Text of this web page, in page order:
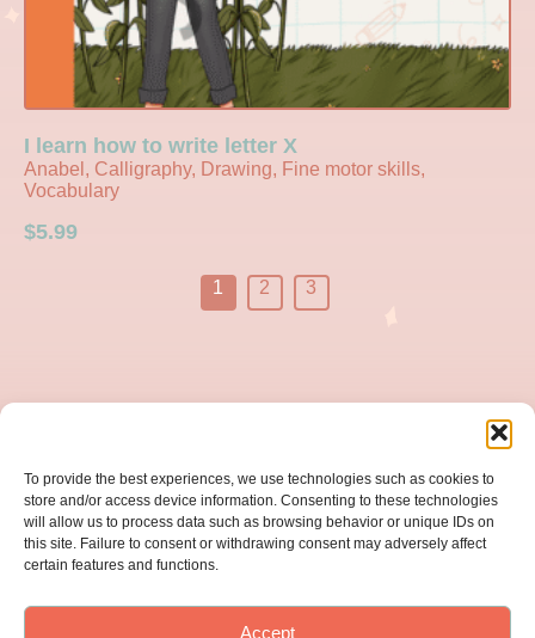
To provide the best experiences, we use technologies such as cookies to
store and/or access device information. Consenting to these technologies
will allow us to process data such as browsing behavior or unique IDs on
this site. Failure to consent or withdrawing consent may adversely affect
certain features and functions.
Accept
I learn how to write letter X
Anabel, Calligraphy, Drawing, Fine motor skills,
Vocabulary
$5.99
1 2 3
About us
Catalog
Subscription